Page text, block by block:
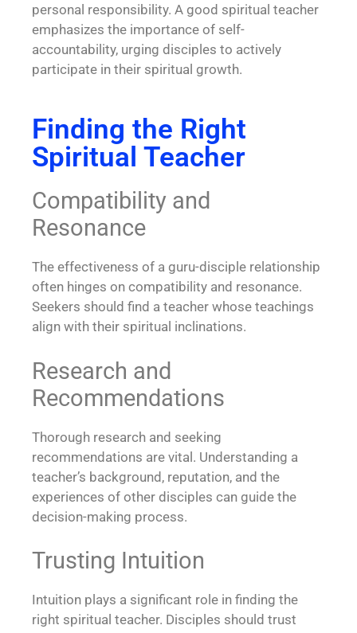
personal responsibility. A good spiritual teacher
emphasizes the importance of self-
accountability, urging disciples to actively
participate in their spiritual growth.
Finding the Right
Spiritual Teacher
Compatibility and
Resonance
The effectiveness of a guru-disciple relationship
often hinges on compatibility and resonance.
Seekers should find a teacher whose teachings
align with their spiritual inclinations.
Research and
Recommendations
Thorough research and seeking
recommendations are vital. Understanding a
teacher’s background, reputation, and the
experiences of other disciples can guide the
decision-making process.
Trusting Intuition
Intuition plays a significant role in finding the
right spiritual teacher. Disciples should trust